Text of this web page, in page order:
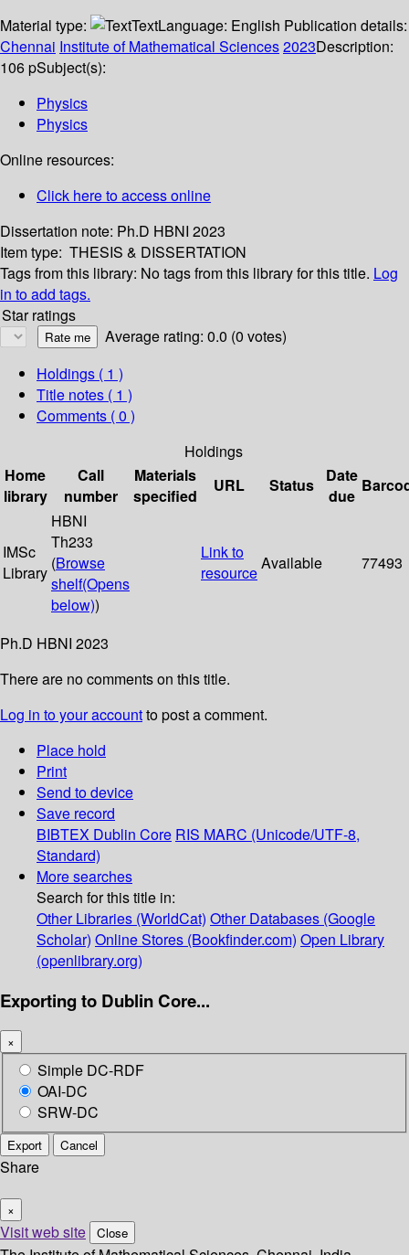
Material type:
TextLanguage: English Publication details:
Chennai Institute of Mathematical Sciences2023Description:
106 pSubject(s):
Physics
Physics
Online resources:
Click here to access online
Dissertation note: Ph.D HBNI 2023
Item type: THESIS & DISSERTATION
Tags from this library: No tags from this library for this title. Log
in to add tags.
Star ratings
Average rating: 0.0 (0 votes)
Holdings ( 1 )
Title notes ( 1 )
Comments ( 0 )
Holdings
Home
library
Call
number
Materials
specified
URL Status
Date
due
IMSc
Library
HBNI
Th233
(Browse
shelf(Opens
below))
Link to
resourceAvailable 77493
Ph.D HBNI 2023
There are no comments on this title.
Log in to your accountto post a comment.
Place hold
Print
Send to device
Save record
BIBTEX Dublin Core RIS MARC (Unicode/UTF-8,
Standard)
More searches
Search for this title in:
Other Libraries (WorldCat) Other Databases (Google
Scholar) Online Stores (Bookfinder.com) Open Library
(openlibrary.org)
Exporting to Dublin Core...
×
Simple DC-RDF
OAI-DC
SRW-DC
Export Cancel
Share
×
Visit web site Close